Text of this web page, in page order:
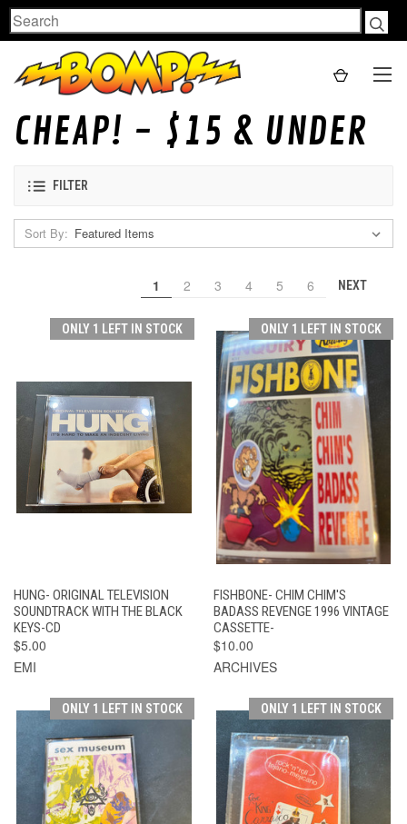
Search
CHEAP! - $15 & UNDER
FILTER
Sort By:
1 2 3 4 5 6 NEXT
ONLY 1 LEFT IN STOCK
HUNG- ORIGINAL TELEVISION
SOUNDTRACK WITH THE BLACK
KEYS-CD
$5.00
EMI
ONLY 1 LEFT IN STOCK
FISHBONE- CHIM CHIM'S
BADASS REVENGE 1996 VINTAGE
CASSETTE-
$10.00
ARCHIVES
ONLY 1 LEFT IN STOCK ONLY 1 LEFT IN STOCK